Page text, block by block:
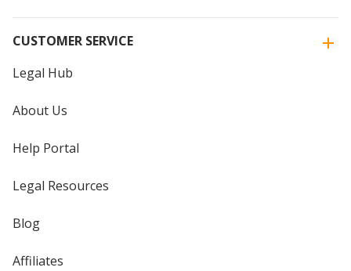
CUSTOMER SERVICE
Legal Hub
About Us
Help Portal
Legal Resources
Blog
Affiliates